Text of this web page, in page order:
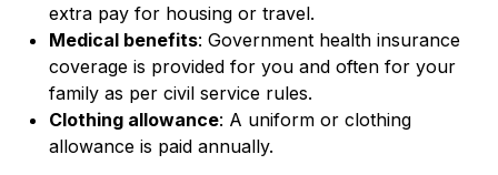
extra pay for housing or travel.
Medical benefits: Government health insurance
coverage is provided for you and often for your
family as per civil service rules.
Clothing allowance: A uniform or clothing
allowance is paid annually.